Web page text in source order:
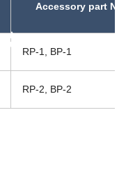
Accessory part No.
RP-1, BP-1
RP-2, BP-2